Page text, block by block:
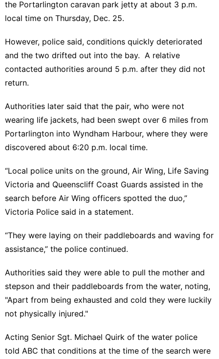
the Portarlington caravan park jetty at about 3 p.m.
local time on Thursday, Dec. 25.
However, police said, conditions quickly deteriorated
and the two drifted out into the bay. A relative
contacted authorities around 5 p.m. after they did not
return.
Authorities later said that the pair, who were not
wearing life jackets, had been swept over 6 miles from
Portarlington into Wyndham Harbour, where they were
discovered about 6:20 p.m. local time.
“Local police units on the ground, Air Wing, Life Saving
Victoria and Queenscliff Coast Guards assisted in the
search before Air Wing officers spotted the duo,”
Victoria Police said in a statement.
“They were laying on their paddleboards and waving for
assistance,” the police continued.
Authorities said they were able to pull the mother and
stepson and their paddleboards from the water, noting,
"Apart from being exhausted and cold they were luckily
not physically injured."
Acting Senior Sgt. Michael Quirk of the water police
told ABC that conditions at the time of the search were